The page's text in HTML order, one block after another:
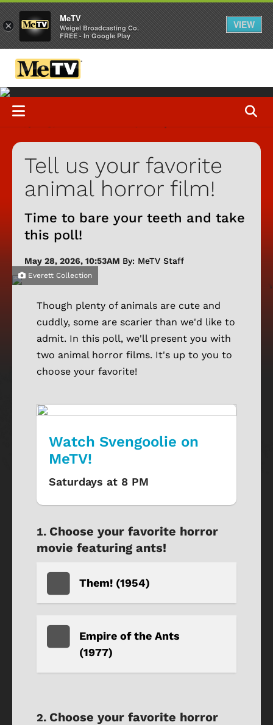
Tell us your favorite
animal horror film!
Time to bare your teeth and take
this poll!
May 28, 2026, 10:53AM By: MeTV Staff
Everett Collection
Though plenty of animals are cute and
cuddly, some are scarier than we'd like to
admit. In this poll, we'll present you with
two animal horror films. It's up to you to
choose your favorite!
Watch Svengoolie on
MeTV!
Saturdays at 8 PM
Choose your favorite horror
movie featuring ants!
Them! (1954)
Empire of the Ants
(1977)
Choose your favorite horror
×
MeTV
Weigel Broadcasting Co.
FREE - In Google Play
VIEW